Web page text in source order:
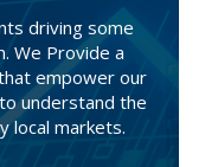
driving some
We Provide a
empower our
understand the
local markets.